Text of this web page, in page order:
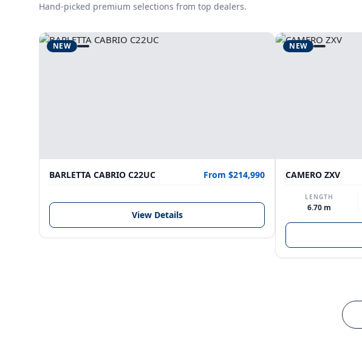
Hand-picked premium selections from top dealers.
NEW
BARLETTA CABRIO C22UC From $214,990
View Details
NEW
CAMERO ZXV
LENGTH
6.70 m